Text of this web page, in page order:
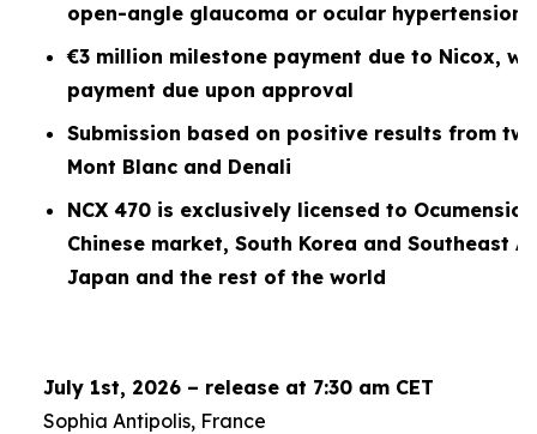
open-angle glaucoma or ocular hypertension
€3 million milestone payment due to Nicox,
payment due upon approval
Submission based on positive results from
Mont Blanc and Denali
NCX 470 is exclusively licensed to
Chinese market, South Korea and Southeast
Japan and the rest of the world
July 1st, 2026 – release at 7:30 am CET
Sophia Antipolis, France